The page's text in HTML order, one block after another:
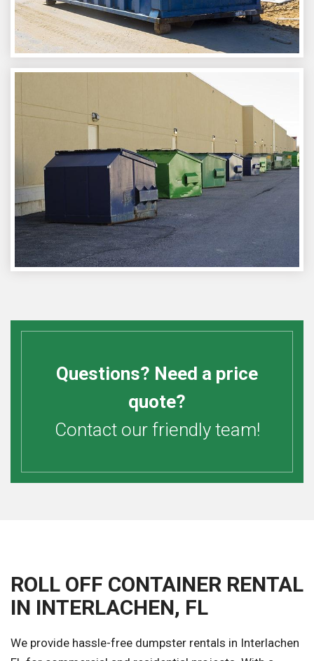
Questions? Need a price
quote?
Contact our friendly team!
ROLL OFF CONTAINER RENTAL
IN INTERLACHEN, FL
We provide hassle-free dumpster rentals in Interlachen